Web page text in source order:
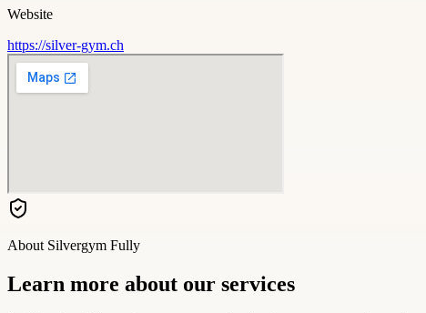
Website
https://silver-gym.ch
About Silvergym Fully
Learn more about our services